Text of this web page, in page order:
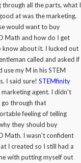
through all the parts, what I
at was the marketing.
would want to buy
Math and how do I get
know about it. I lucked out
called and asked if
use my M in his STEM
I said sure! STEMfinity
marketing agent. I didn't
go through that
feeling of telling
they should buy
Math. I wasn't confident
I created so I still had a
with putting myself out